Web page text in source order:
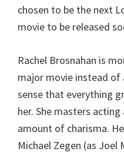
chosen to be the next
movie to be released
Rachel Brosnahan is
major movie instead of
sense that everything
her. She masters
amount of charisma.
Michael Zegen (as Joel